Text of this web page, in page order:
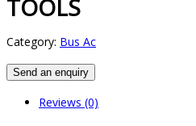
TOOLS
Category: Bus Ac
Send an enquiry
Reviews (0)